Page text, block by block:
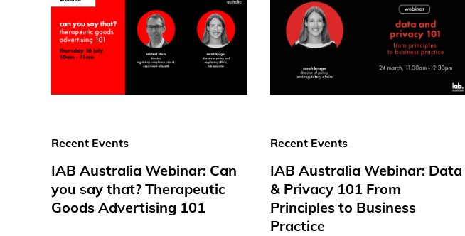
Recent Events
IAB Australia Webinar: Can
you say that? Therapeutic
Goods Advertising 101
Recent Events
IAB Australia Webinar: Data
& Privacy 101 From
Principles to Business
Practice